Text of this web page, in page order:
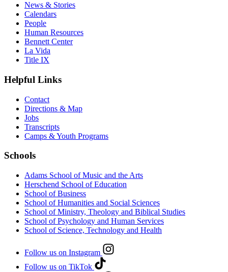
News & Stories
Calendars
People
Human Resources
Bennett Center
La Vida
Title IX
Helpful Links
Contact
Directions & Map
Jobs
Transcripts
Camps & Youth Programs
Schools
Adams School of Music and the Arts
Herschend School of Education
School of Business
School of Humanities and Social Sciences
School of Ministry, Theology and Biblical Studies
School of Psychology and Human Services
School of Science, Technology and Health
Follow us on Instagram
Follow us on TikTok